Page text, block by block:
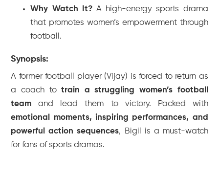
Why Watch It?A high-energy sports drama
that promotes women’s empowerment through
football.
Synopsis:
A former football player (Vijay) is forced to return as
a coach totrain a struggling women’s football
team and lead them to victory. Packed with
emotional moments, inspiring performances, and
powerful action sequences, Bigil
is a must-watch
for fans of sports dramas.